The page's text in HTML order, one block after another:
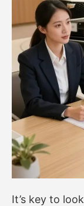
It’s key to